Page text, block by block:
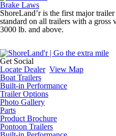
Brake Laws
ShoreLand’r is the first major
standard on all trailers with a
3000 lb. and above.
Get Social
Locate Dealer View Map
Boat Trailers
Built-in Performance
Trailer Options
Photo Gallery
Parts
Product Brochure
Pontoon Trailers